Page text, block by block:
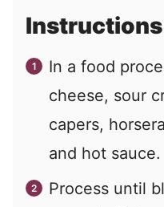
Instructions
In a food
cheese, sour
capers,
and hot sauce.
Process until